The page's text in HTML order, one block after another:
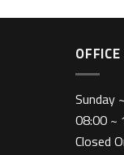
Sunday
08:00 ~
Closed